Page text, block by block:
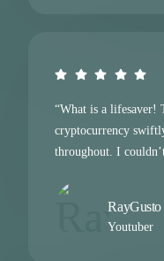
“What is a lifesaver!
cryptocurrency
throughout. I
RayGusto
Youtuber